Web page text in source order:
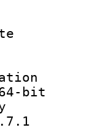
:
:
bit
date
bit